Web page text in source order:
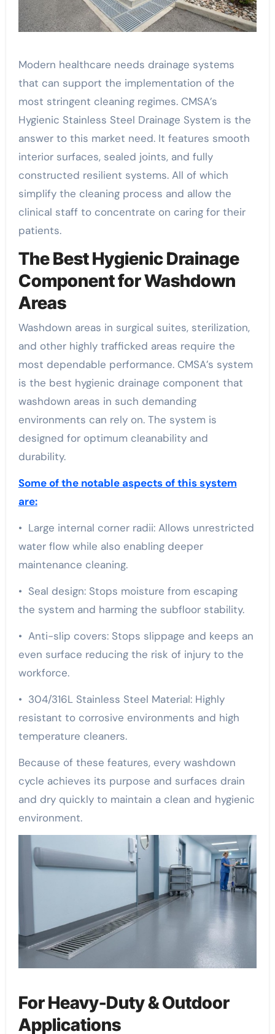
Modern healthcare needs drainage systems
that can support the implementation of the
most stringent cleaning regimes. CMSA’s
Hygienic Stainless Steel Drainage System is the
answer to this market need. It features smooth
interior surfaces, sealed joints, and fully
constructed resilient systems. All of which
simplify the cleaning process and allow the
clinical staff to concentrate on caring for their
patients.
The Best Hygienic Drainage
Component for Washdown
Areas
Washdown areas in surgical suites, sterilization,
and other highly trafficked areas require the
most dependable performance. CMSA’s system
is the best hygienic drainage component that
washdown areas in such demanding
environments can rely on. The system is
designed for optimum cleanability and
durability.
Some of the notable aspects of this system
are:
• Large internal corner radii: Allows unrestricted
water flow while also enabling deeper
maintenance cleaning.
• Seal design: Stops moisture from escaping
the system and harming the subfloor stability.
• Anti-slip covers: Stops slippage and keeps an
even surface reducing the risk of injury to the
workforce.
• 304/316L Stainless Steel Material: Highly
resistant to corrosive environments and high
temperature cleaners.
Because of these features, every washdown
cycle achieves its purpose and surfaces drain
and dry quickly to maintain a clean and hygienic
environment.
For Heavy-Duty & Outdoor
Applications